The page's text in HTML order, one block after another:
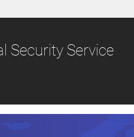
United
Security Service